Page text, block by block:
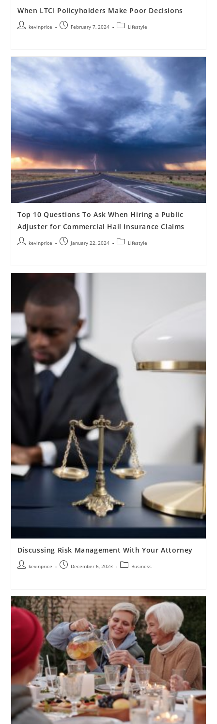
When LTCI Policyholders Make Poor Decisions
kevinprice February 7, 2024 Lifestyle
Top 10 Questions To Ask When Hiring a Public
Adjuster for Commercial Hail Insurance Claims
kevinprice January 22, 2024 Lifestyle
Discussing Risk Management With Your Attorney
kevinprice December 6, 2023 Business